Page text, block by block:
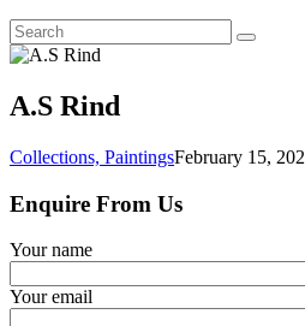
A.S Rind
Collections, PaintingsFebruary 15,
Enquire From Us
Your name
Your email